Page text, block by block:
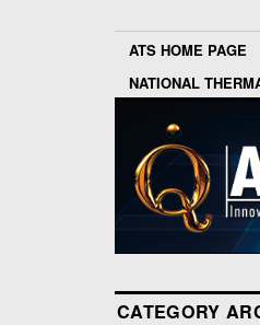
ATS HOME PAGE
NATIONAL
CATEGORY